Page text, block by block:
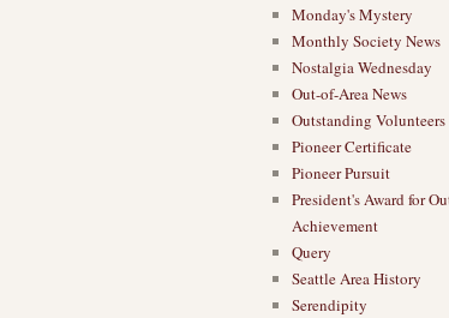
Monday's Mystery
Monthly Society News
Nostalgia Wednesday
Out-of-Area News
Outstanding Volunteers
Pioneer Certificate
Pioneer Pursuit
President's Award for
Achievement
Query
Seattle Area History
Serendipity